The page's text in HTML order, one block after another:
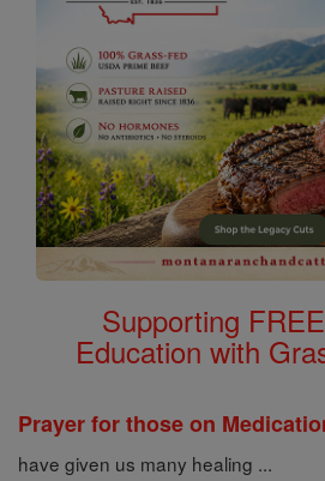
Supporting
Education with
Prayer for those on
have given us many healing ...